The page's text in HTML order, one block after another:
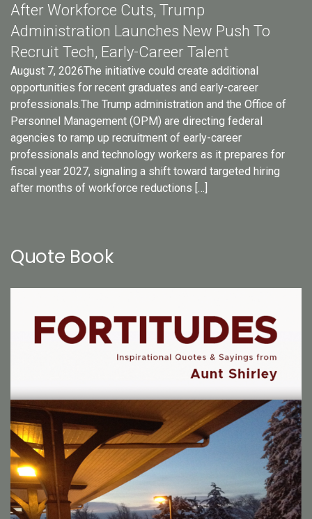
After Workforce Cuts, Trump
Administration Launches New Push To
Recruit Tech, Early-Career Talent
August 7, 2026The initiative could create additional
opportunities for recent graduates and early-career
professionals.The Trump administration and the Office of
Personnel Management (OPM) are directing federal
agencies to ramp up recruitment of early-career
professionals and technology workers as it prepares for
fiscal year 2027, signaling a shift toward targeted hiring
after months of workforce reductions […]
Quote Book